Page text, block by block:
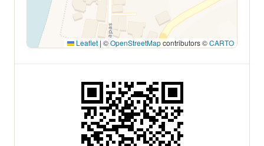
Leaflet | ©OpenStreetMapcontributors ©CARTO